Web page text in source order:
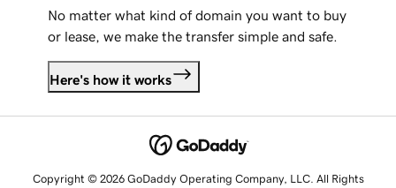
No matter what kind of domain you want to buy
or lease, we make the transfer simple and safe.
Here's how it works
Copyright © 2026 GoDaddy Operating Company, LLC. All Rights